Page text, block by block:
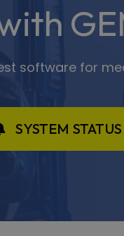
software for
SYSTEM STATUS